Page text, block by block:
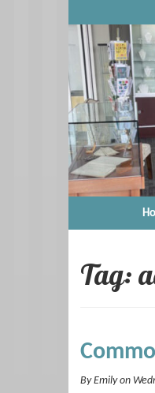
Tag:
By Emily on